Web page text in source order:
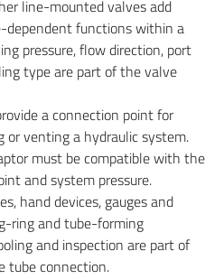
line-mounted valves add
dependent functions within a
pressure, flow direction, port
type are part of the valve
a connection point for
or venting a hydraulic system.
must be compatible with the
and system pressure.
hand devices, gauges and
ring and tube-forming
and inspection are part of
tube connection.